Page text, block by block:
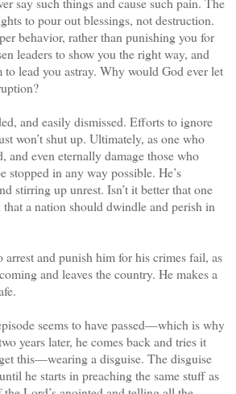
to pour out blessings, not destruction.
behavior, rather than punishing you for
leaders to show you the right way, and
lead you astray. Why would God ever let
and easily dismissed. Efforts to ignore
won’t shut up. Ultimately, as one who
and even eternally damage those who
stopped in any way possible. He’s
stirring up unrest. Isn’t it better that one
a nation should dwindle and perish in
and punish him for his crimes fail, as
and leaves the country. He makes a
seems to have passed—which is why
years later, he comes back and tries it
this—wearing a disguise. The disguise
he starts in preaching the same stuff as